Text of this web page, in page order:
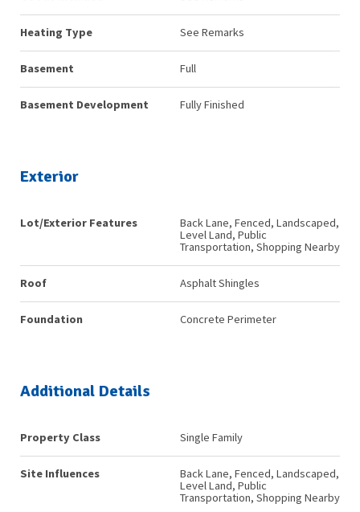
Heating Type See Remarks
Basement Full
Basement Development Fully Finished
Exterior
Lot/Exterior Features
Back Lane, Fenced, Landscaped,
Level Land, Public
Transportation, Shopping Nearby
Roof Asphalt Shingles
Foundation Concrete Perimeter
Additional Details
Property Class Single Family
Site Influences
Back Lane, Fenced, Landscaped,
Level Land, Public
Transportation, Shopping Nearby